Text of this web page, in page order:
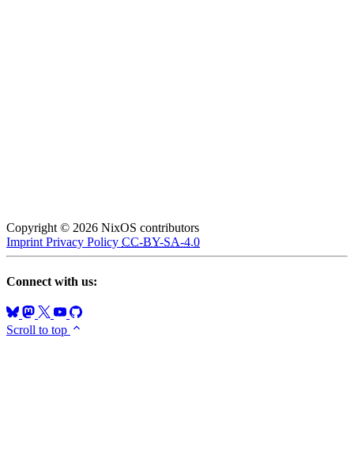
Copyright © 2026 NixOS contributors
Imprint Privacy Policy CC-BY-SA-4.0
Connect with us:
Scroll to top